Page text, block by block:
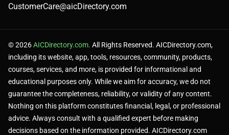
Paid access via ChatGPT Plus for full features.
May miss fine details in highly complex prompts.
CustomerCare@aicDirectory.com
© 2026AICDirectory.com. All Rights Reserved. AICDirectory.com,
including its website, app, tools, resources, community, products,
courses, services, and more, is provided for informational and
educational purposes only. While we aim for accuracy, we do not
guarantee the completeness, reliability, or validity of any content.
Nothing on this platform constitutes financial, legal, or professional
advice. Always consult with a qualified expert before making
decisions based on the information provided. AICDirectory.com